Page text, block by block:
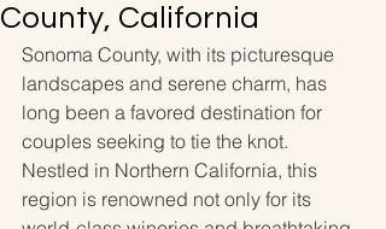
County, California
Sonoma County, with its picturesque
landscapes and serene charm, has
long been a favored destination for
couples seeking to tie the knot.
Nestled in Northern California, this
region is renowned not only for its